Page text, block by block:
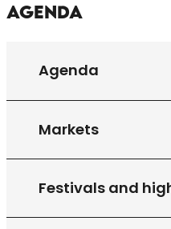
Agenda
Agenda
Markets
Festivals and
surprise.
Cougnac
Two caves,
a single